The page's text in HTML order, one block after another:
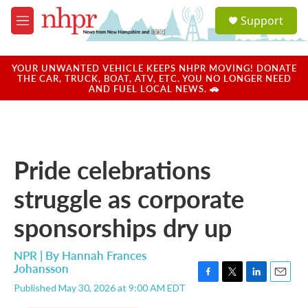
Skip to main content
M
e
u
a
u
Support
YOUR UNWANTED VEHICLE KEEPS NHPR MOVING! DONATE
THE CAR, TRUCK, BOAT, ATV, ETC. YOU NO LONGER NEED
AND FUEL LOCAL NEWS. 🚗
Pride celebrations
struggle as corporate
sponsorships dry up
NPR | By Hannah Frances
Johansson
Published May 30, 2026 at 9:00 AM EDT